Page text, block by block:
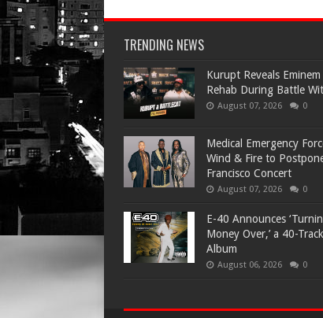
TRENDING NEWS
Kurupt Reveals
Rehab During Battle
August 07, 2026 0
Medical Emergency
Wind & Fire to
Francisco Concert
August 07, 2026 0
​E-40 Announces
Money Over,’ a 40-
Album
August 06, 2026 0